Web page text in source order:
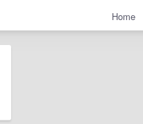
Home